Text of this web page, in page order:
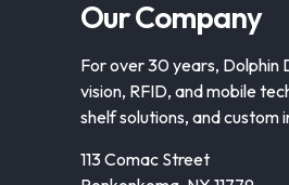
Our Company
For over 30 years, Dolphin
vision, RFID, and mobile
shelf solutions, and
113 Comac Street